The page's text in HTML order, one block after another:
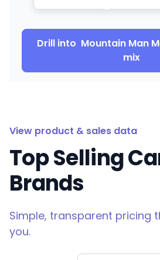
Drill into Mountain Man
mix
View product & sales data
Top Selling
Brands
Simple, transparent pricing
you.